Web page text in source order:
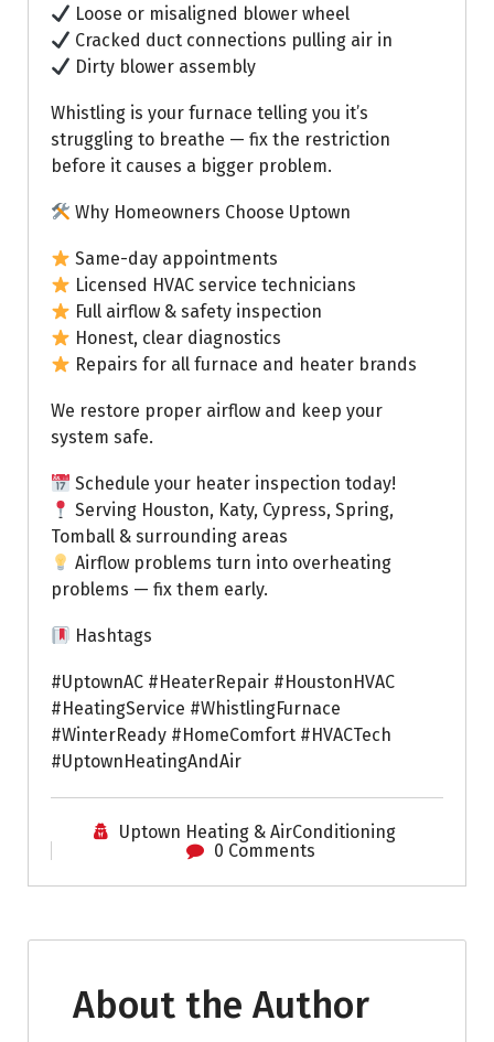
Loose or misaligned blower wheel
Cracked duct connections pulling air in
Dirty blower assembly
Whistling is your furnace telling you it’s
struggling to breathe — fix the restriction
before it causes a bigger problem.
Why Homeowners Choose Uptown
Same-day appointments
Licensed HVAC service technicians
Full airflow & safety inspection
Honest, clear diagnostics
Repairs for all furnace and heater brands
We restore proper airflow and keep your
system safe.
Schedule your heater inspection today!
Serving Houston, Katy, Cypress, Spring,
Tomball & surrounding areas
Airflow problems turn into overheating
problems — fix them early.
Hashtags
#UptownAC #HeaterRepair #HoustonHVAC
#HeatingService #WhistlingFurnace
#WinterReady #HomeComfort #HVACTech
#UptownHeatingAndAir
Uptown Heating & AirConditioning
0 Comments
About the Author